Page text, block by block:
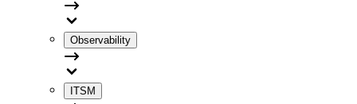
Observability
ITSM